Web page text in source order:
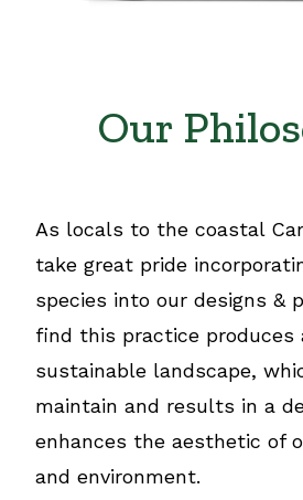
Our
As locals to the coastal
take great pride
species into our designs &
find this practice produces
sustainable landscape,
maintain and results in a
enhances the aesthetic of
and environment.